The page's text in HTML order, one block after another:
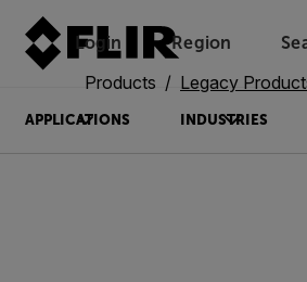
Login Region
APPLICATIONS INDUSTRIES
Products Legacy